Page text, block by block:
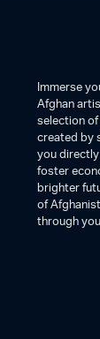
Immerse
Afghan
selection
created by
you directly
foster
brighter
of
through